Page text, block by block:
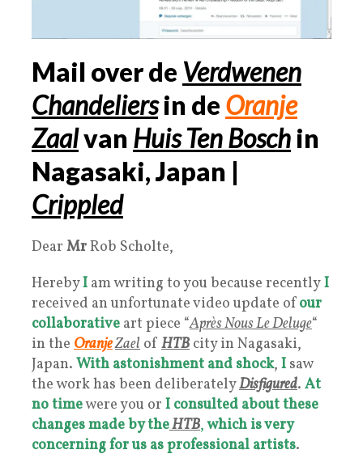
Mail over de Verdwenen
Chandeliersin de Oranje
Zaalvan Huis Ten Bosch in
Nagasaki, Japan |
Crippled
Dear MrRob Scholte,
HerebyI am writing to you because recentlyI
received an unfortunate video update ofour
collaborative art piece “Après Nous Le Deluge“
in the OranjeZael of HTB city in Nagasaki,
Japan. With astonishment and shock, I saw
the work has been deliberatelyDisfigured. At
no timewere you or I consulted about these
changes made by theHTB,which isvery
concerning for us as professional artists.